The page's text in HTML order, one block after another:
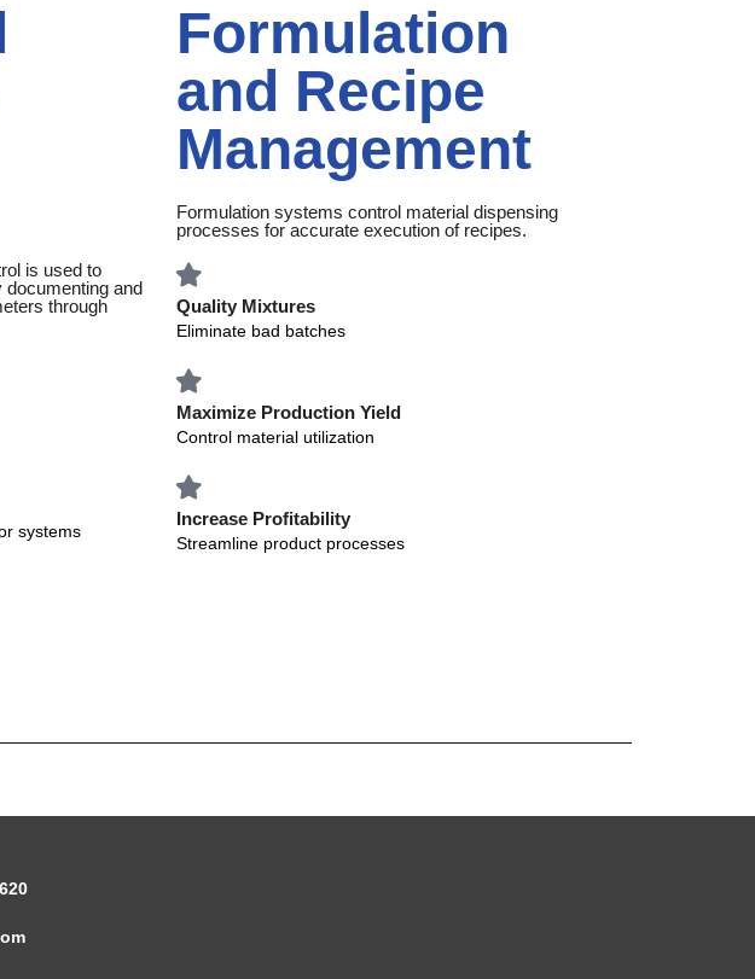
is used to
and
through
systems
Formulation
and Recipe
Management
Formulation systems control material dispensing
processes for accurate execution of recipes.
Quality Mixtures
Eliminate bad batches
Maximize Production Yield
Control material utilization
Increase Profitability
Streamline product processes